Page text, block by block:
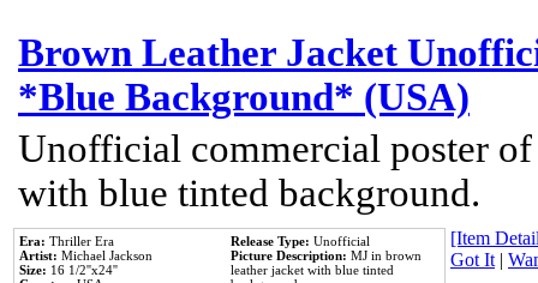
Brown Leather Jacket
*Blue Background* (USA)
Unofficial commercial poster
with blue tinted background.
Era: Thriller Era
Artist: Michael Jackson
Size: 16 1/2''x24''
Release Type: Unofficial
Picture Description: MJ in brown
leather jacket with blue tinted
[Item
Got It|